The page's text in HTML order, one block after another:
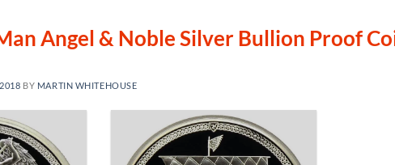
Angel & Noble Silver Bullion Proof
BY MARTIN WHITEHOUSE